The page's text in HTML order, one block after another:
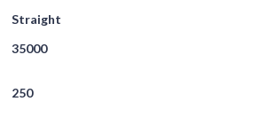
Straight
35000
250